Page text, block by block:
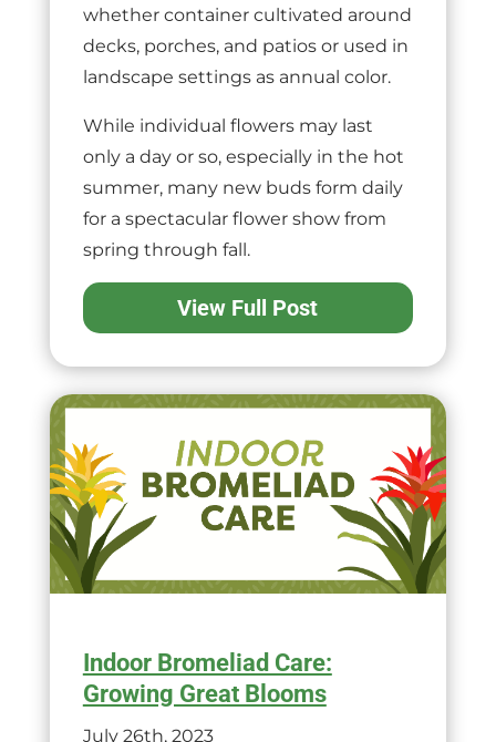
whether container cultivated around
decks, porches, and patios or used in
landscape settings as annual color.
While individual flowers may last
only a day or so, especially in the hot
summer, many new buds form daily
for a spectacular flower show from
spring through fall.
View Full Post
Indoor Bromeliad Care:
Growing Great Blooms
July 26th, 2023